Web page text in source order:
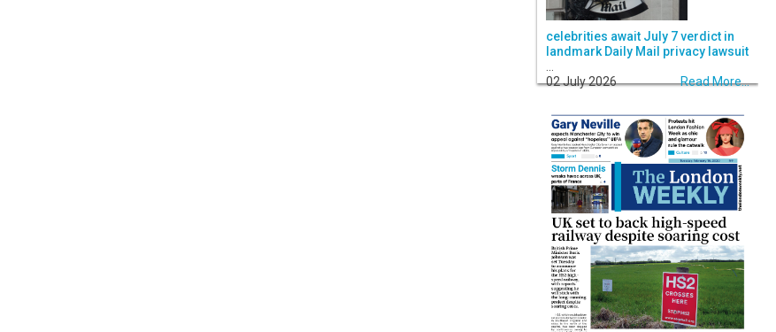
celebrities await July 7 verdict in
landmark Daily Mail privacy lawsuit
02 July 2026
Read More...